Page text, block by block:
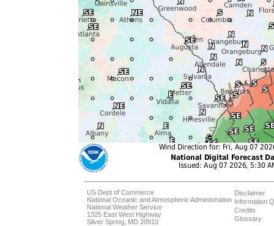
US Dept of Commerce
National Oceanic and Atmospheric Administration
National Weather Service
1325 East West Highway
Silver Spring, MD 20910
Disclaimer
Information
Credits
Glossary